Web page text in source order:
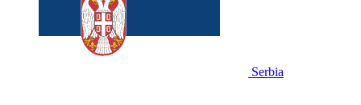
Serbia